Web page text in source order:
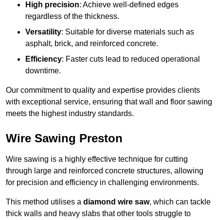
High precision: Achieve well-defined edges
regardless of the thickness.
Versatility: Suitable for diverse materials such as
asphalt, brick, and reinforced concrete.
Efficiency: Faster cuts lead to reduced operational
downtime.
Our commitment to quality and expertise provides clients
with exceptional service, ensuring that wall and floor sawing
meets the highest industry standards.
Wire Sawing Preston
Wire sawing is a highly effective technique for cutting
through large and reinforced concrete structures, allowing
for precision and efficiency in challenging environments.
This method utilises a diamond wire saw, which can tackle
thick walls and heavy slabs that other tools struggle to